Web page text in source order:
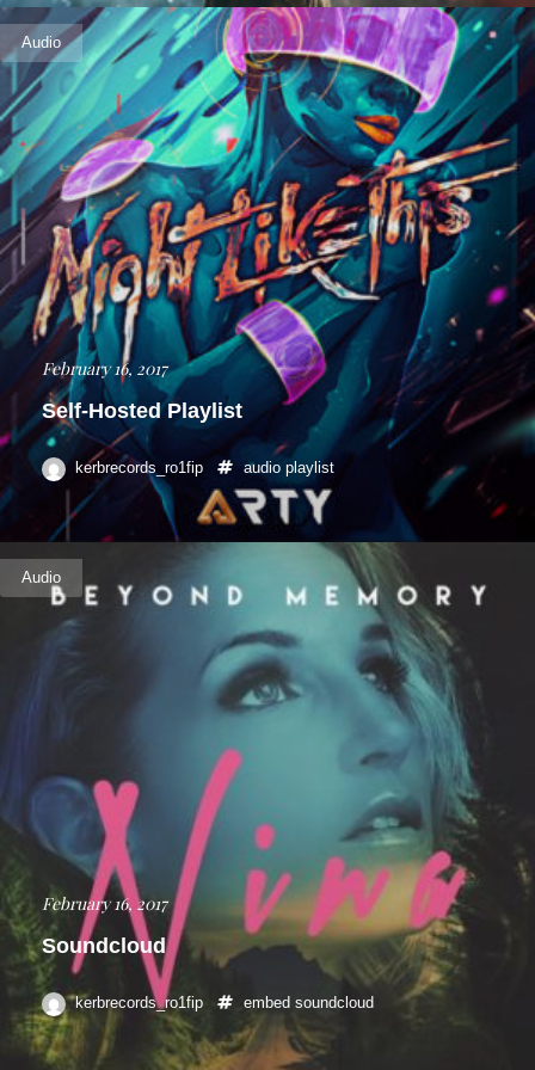
Audio
February 16, 2017
Self-Hosted Playlist
kerbrecords_ro1fip audio playlist
Audio
February 16, 2017
Soundcloud
kerbrecords_ro1fip embed soundcloud